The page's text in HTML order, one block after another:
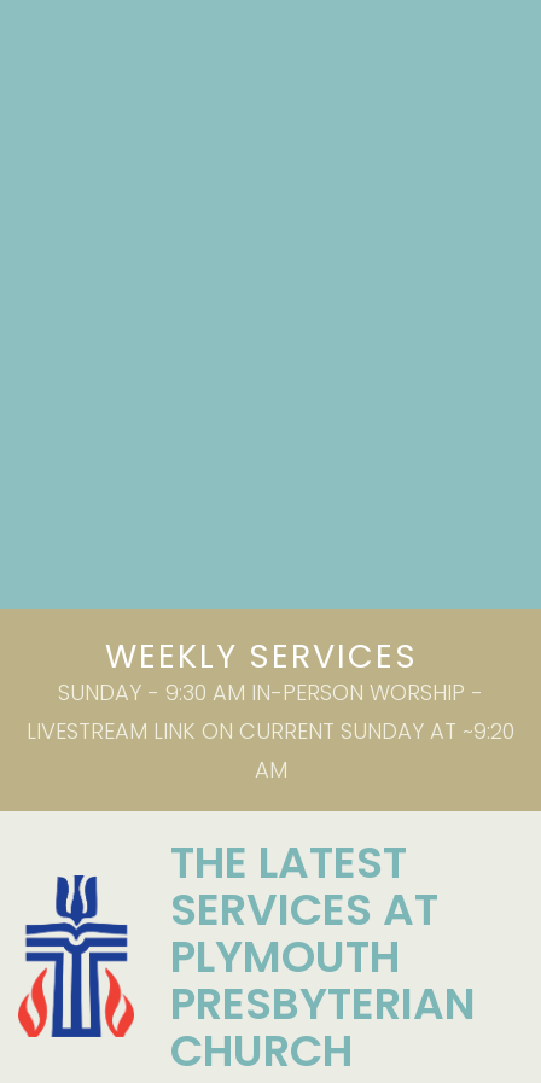
WEEKLY SERVICES
SUNDAY - 9:30 AM IN-PERSON WORSHIP -
LIVESTREAM LINK ON CURRENT SUNDAY AT ~9:20
AM
THE LATEST
SERVICES AT
PLYMOUTH
PRESBYTERIAN
CHURCH